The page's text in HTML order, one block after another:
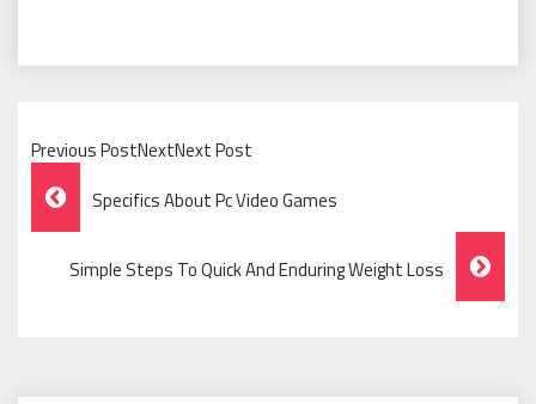
Previous PostNextNext Post
Post
Navigation
Specifics About Pc Video Games
Simple Steps To Quick And Enduring Weight Loss